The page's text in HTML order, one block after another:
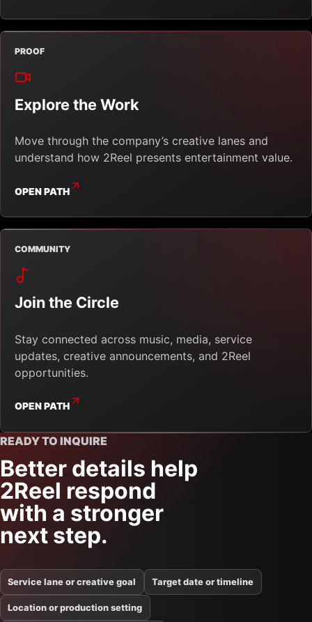
PROOF
Explore the Work
Move through the company’s creative lanes and
understand how 2Reel presents entertainment value.
OPEN PATH
COMMUNITY
Join the Circle
Stay connected across music, media, service
updates, creative announcements, and 2Reel
opportunities.
OPEN PATH
READY TO INQUIRE
Better details help
2Reel respond
with a stronger
next step.
Service lane or creative goal Target date or timeline
Location or production setting